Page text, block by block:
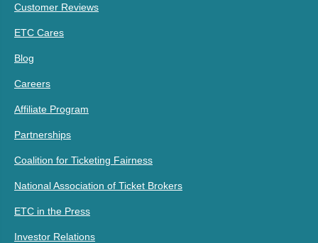
Customer Reviews
ETC Cares
Blog
Careers
Affiliate Program
Partnerships
Coalition for Ticketing Fairness
National Association of Ticket Brokers
ETC in the Press
Investor Relations